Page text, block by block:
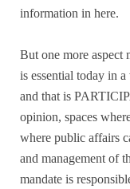
information in here.
But one more aspect
is essential today in
and that is
opinion, spaces
where public affairs
and management of
mandate is